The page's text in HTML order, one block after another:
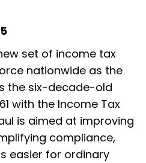
set of income tax
nationwide as the
the six-decade-old
with the Income Tax
is aimed at improving
compliance,
easier for ordinary